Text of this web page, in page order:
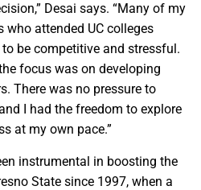
Desai says. “Many of my
who attended UC colleges
be competitive and stressful.
focus was on developing
There was no pressure to
I had the freedom to explore
at my own pace.”
instrumental in boosting the
State since 1997, when a